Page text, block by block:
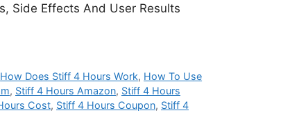
Side Effects And User Results
How Does Stiff 4 Hours Work, How To Use
, Stiff 4 Hours Amazon, Stiff 4 Hours
Cost, Stiff 4 Hours Coupon, Stiff 4